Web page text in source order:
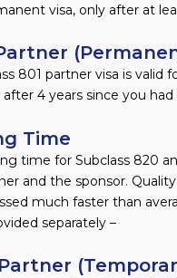
visa, only after at
801 partner visa is valid
after 4 years since you
Time
time for Subclass 820
and the sponsor.
much faster than
separately –